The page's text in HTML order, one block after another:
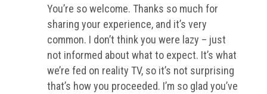
You’re so welcome. Thanks so much for
sharing your experience, and it’s very
common. I don’t think you were lazy – just
not informed about what to expect. It’s what
we’re fed on reality TV, so it’s not surprising
that’s how you proceeded. I’m so glad you’ve